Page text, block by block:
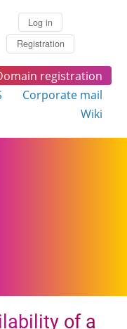
Log in
Registration
registration
Corporate mail
Wiki
of a